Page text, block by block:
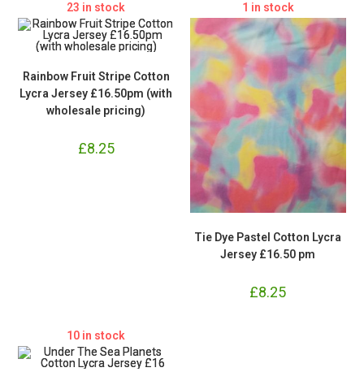
23 in stock
Rainbow Fruit Stripe Cotton
Lycra Jersey £16.50pm (with
wholesale pricing)
£8.25
1 in stock
Tie Dye Pastel Cotton Lycra
Jersey £16.50 pm
£8.25
10 in stock